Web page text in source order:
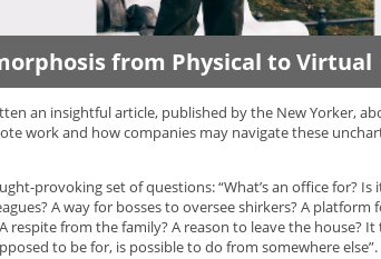
from Physical to Virtual
an insightful article, published by the New Yorker,
work and how companies may navigate these
provoking set of questions: “What’s an office for? Is
A way for bosses to oversee shirkers? A platform
respite from the family? A reason to leave the house?
to be for, is possible to do from somewhere else”.